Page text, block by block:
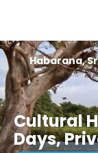
Cultural
Days,
Habarana,